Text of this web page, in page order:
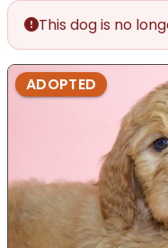
This dog is no
ADOPTED